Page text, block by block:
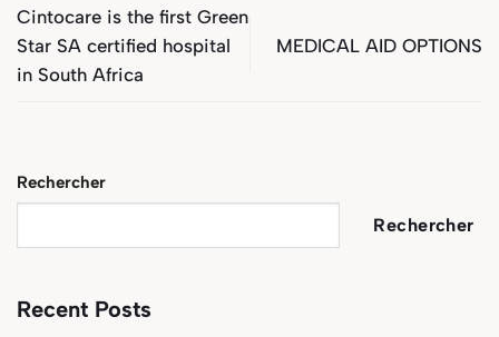
Cintocare is the first Green
Star SA certified hospital
in South Africa
MEDICAL AID OPTIONS
Rechercher
Rechercher
Recent Posts